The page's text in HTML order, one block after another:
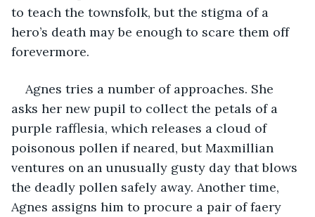
to teach the townsfolk, but the stigma of a
hero’s death may be enough to scare them off
forevermore.
Agnes tries a number of approaches. She
asks her new pupil to collect the petals of a
purple rafflesia, which releases a cloud of
poisonous pollen if neared, but Maxmillian
ventures on an unusually gusty day that blows
the deadly pollen safely away. Another time,
Agnes assigns him to procure a pair of faery